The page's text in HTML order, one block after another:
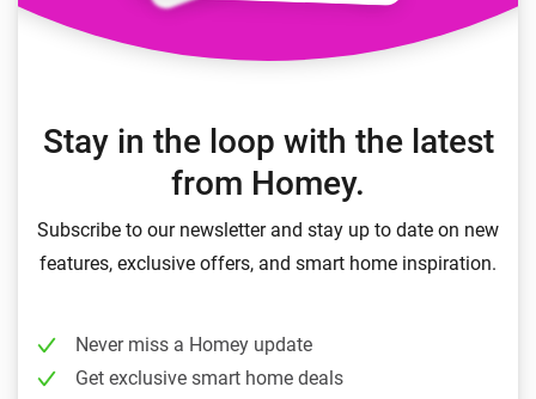
Stay in the loop with the latest
from Homey.
Subscribe to our newsletter and stay up to date on new
features, exclusive offers, and smart home inspiration.
Never miss a Homey update
Get exclusive smart home deals